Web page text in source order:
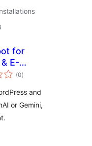
for
E-
(0ការ
វាយ
សរុប
)
and
or Gemini,